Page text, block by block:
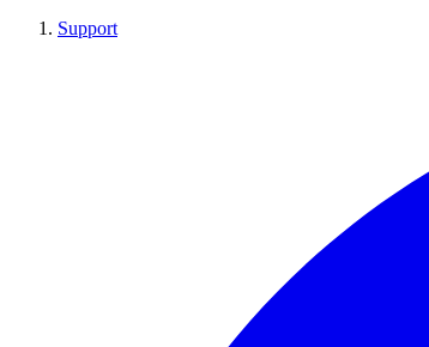
Support